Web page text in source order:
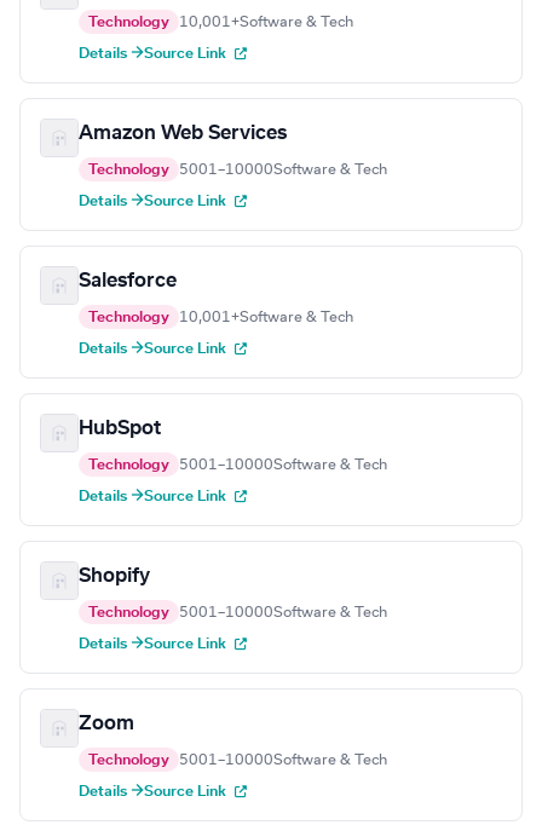
Technology 10,001+Software & Tech
Details →Source Link
Amazon Web Services
Technology 5001–10000Software & Tech
Details →Source Link
Salesforce
Technology 10,001+Software & Tech
Details →Source Link
HubSpot
Technology 5001–10000Software & Tech
Details →Source Link
Shopify
Technology 5001–10000Software & Tech
Details →Source Link
Zoom
Technology 5001–10000Software & Tech
Details →Source Link